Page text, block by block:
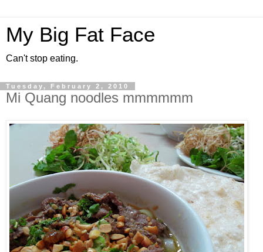
My Big Fat Face
Can't stop eating.
Tuesday, February 2, 2010
Mi Quang noodles mmmmmm